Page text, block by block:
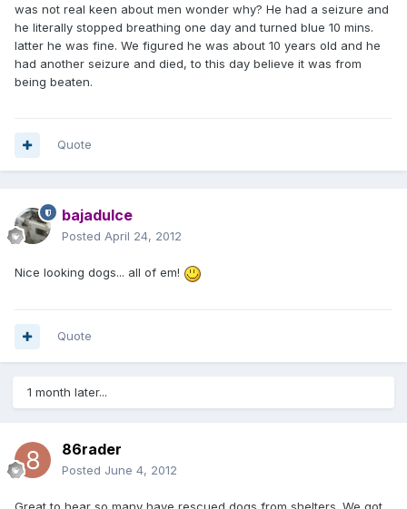
was not real keen about men wonder why? He had a seizure and
he literally stopped breathing one day and turned blue 10 mins.
latter he was fine. We figured he was about 10 years old and he
had another seizure and died, to this day believe it was from
being beaten.
Quote
bajadulce
Posted April 24, 2012
Nice looking dogs... all of em!
Quote
1 month later...
86rader
Posted June 4, 2012